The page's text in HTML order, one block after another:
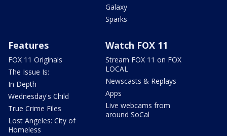
Galaxy
Sparks
Features
FOX 11 Originals
The Issue Is:
In Depth
Wednesday's Child
True Crime Files
Lost Angeles: City of
Homeless
Watch FOX 11
Stream FOX 11 on FOX
LOCAL
Newscasts & Replays
Apps
Live webcams from
around SoCal